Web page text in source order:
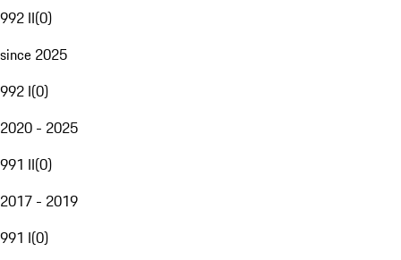
992 II(0)
since 2025
992 I(0)
2020 - 2025
991 II(0)
2017 - 2019
991 I(0)